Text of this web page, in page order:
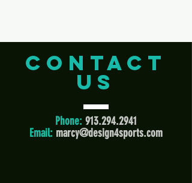
CONTACT
US
Phone: 913.294.2941
Email: marcy@design4sports.com